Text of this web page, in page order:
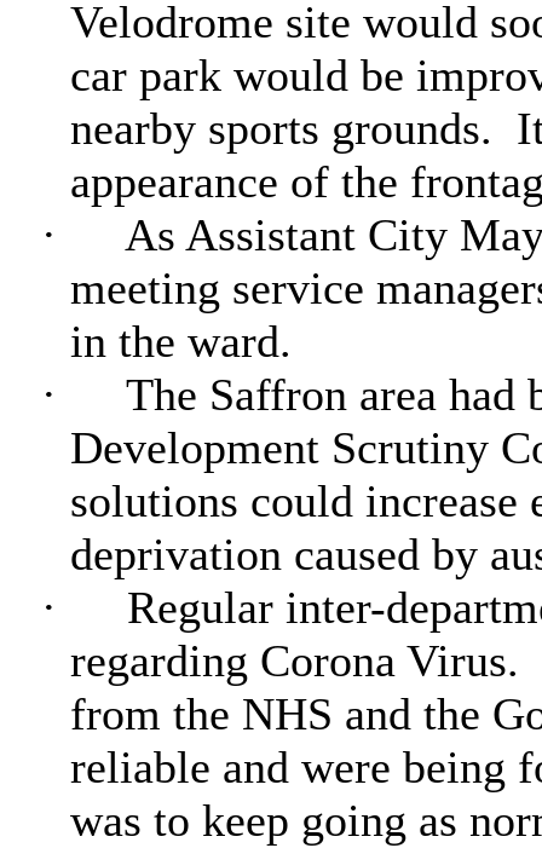
Velodrome site would
car park would be
nearby sports grounds.
appearance of the
·
As Assistant City
meeting service
in the ward.
·
The Saffron area
Development Scrutiny
solutions could
deprivation caused by
·
Regular inter-
regarding Corona Virus.
from the NHS and the
reliable and were being
was to keep going as